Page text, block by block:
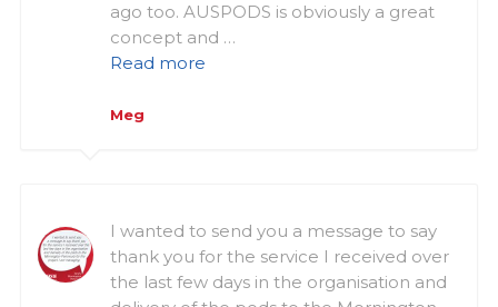
ago too. AUSPODS is obviously a great
concept and …
Read more
Meg
I wanted to send you a message to say
thank you for the service I received over
the last few days in the organisation and